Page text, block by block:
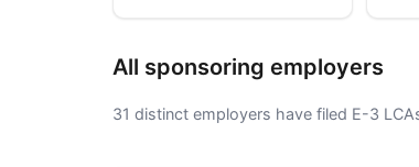
All sponsoring employers
31 distinct employers have filed E-3